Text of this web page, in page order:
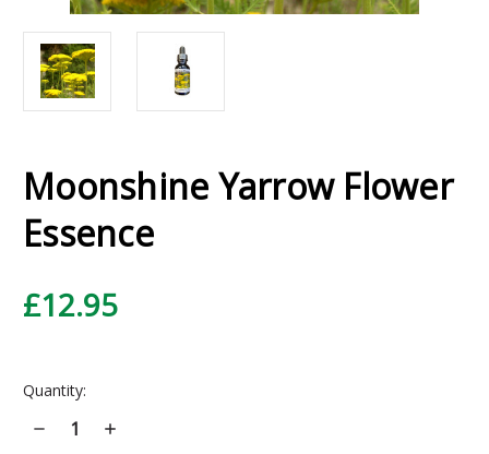
Moonshine Yarrow Flower
Essence
£12.95
Current
Quantity:
Decrease
Quantity
Increase